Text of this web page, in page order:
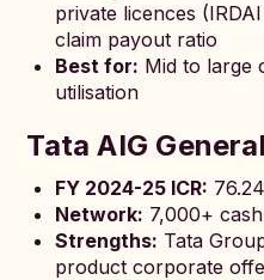
private licences
claim payout ratio
Best for: Mid to large
utilisation
Tata AIG
FY 2024-25 ICR:
Network: 7,000+
Strengths: Tata
product corporate